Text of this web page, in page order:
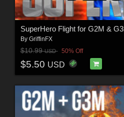
SuperHero Flight for G2M &
By GriffinFX
$10.99USD 50% Off
$5.50 USD